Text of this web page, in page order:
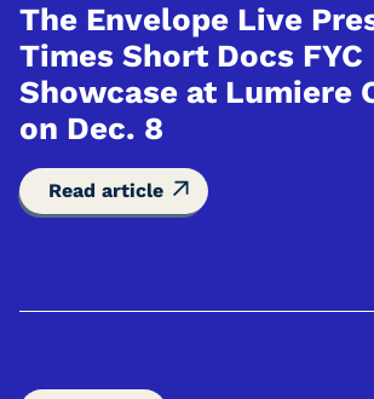
The Envelope Live
Times Short Docs FYC
Showcase at Lumiere
on Dec. 8
Read article